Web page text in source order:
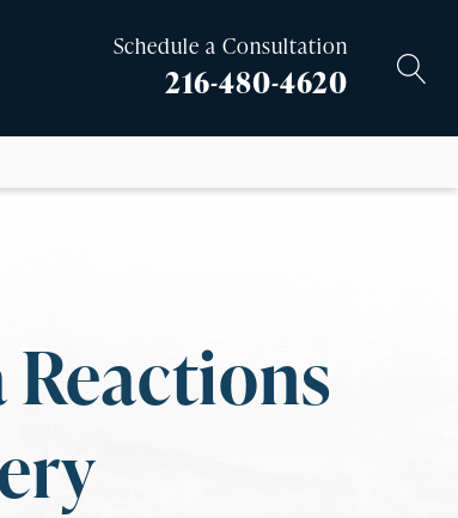
Schedule a Consultation
216-480-4620
Reactions